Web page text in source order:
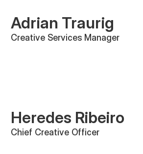
Adrian Traurig
Creative Services Manager
Heredes Ribeiro
Chief Creative Officer